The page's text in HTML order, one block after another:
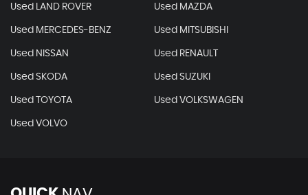
Used LAND ROVER Used MAZDA
Used MERCEDES-BENZ Used MITSUBISHI
Used NISSAN Used RENAULT
Used SKODA Used SUZUKI
Used TOYOTA Used VOLKSWAGEN
Used VOLVO